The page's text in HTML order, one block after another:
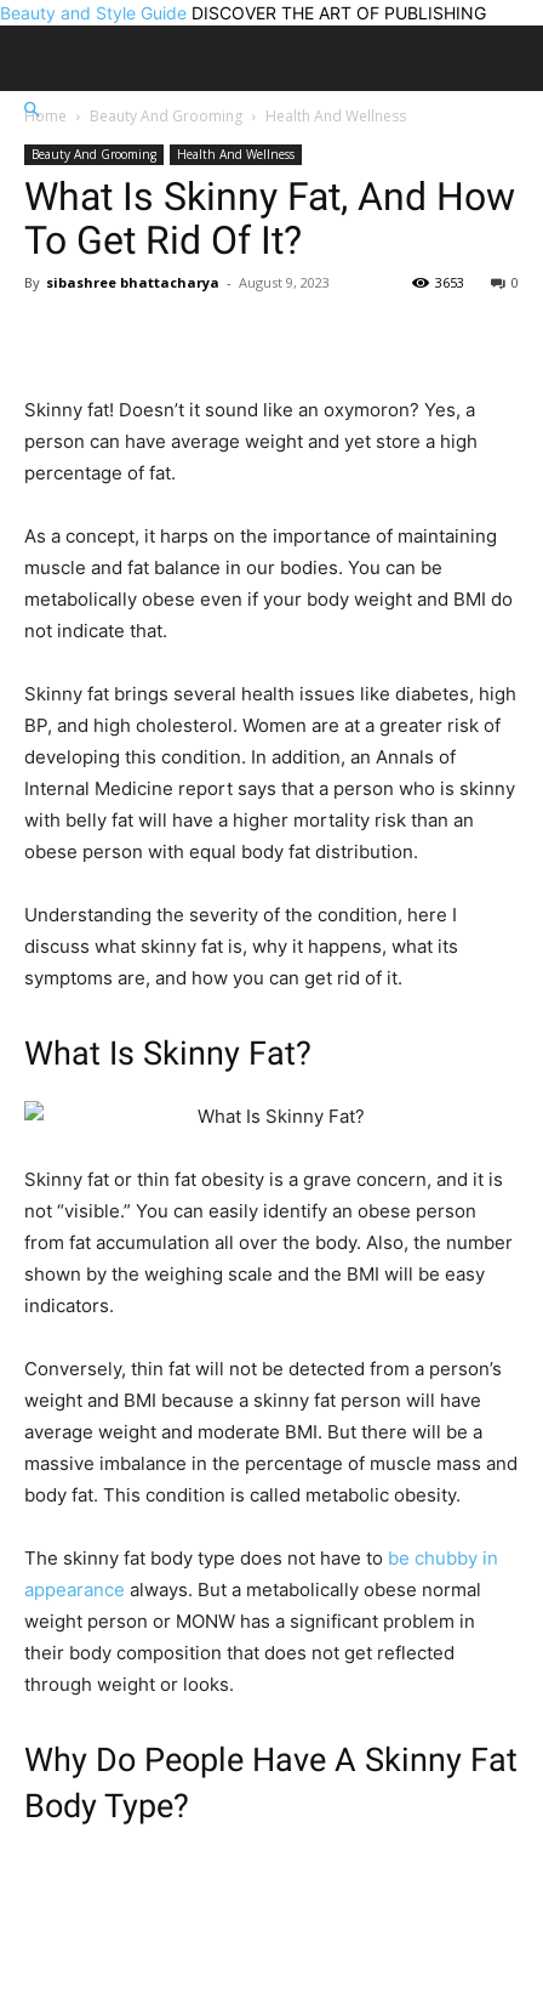
Beauty and Style Guide DISCOVER THE ART OF PUBLISHING
Home Beauty And Grooming Health And Wellness
Beauty And Grooming Health And Wellness
What Is Skinny Fat, And How
To Get Rid Of It?
By sibashree bhattacharya - August 9, 2023 0
3653
Skinny fat! Doesn’t it sound like an oxymoron? Yes, a
person can have average weight and yet store a high
percentage of fat.
As a concept, it harps on the importance of maintaining
muscle and fat balance in our bodies. You can be
metabolically obese even if your body weight and BMI do
not indicate that.
Skinny fat brings several health issues like diabetes, high
BP, and high cholesterol. Women are at a greater risk of
developing this condition. In addition, an Annals of
Internal Medicine report says that a person who is skinny
with belly fat will have a higher mortality risk than an
obese person with equal body fat distribution.
Understanding the severity of the condition, here I
discuss what skinny fat is, why it happens, what its
symptoms are, and how you can get rid of it.
What Is Skinny Fat?
Skinny fat or thin fat obesity is a grave concern, and it is
not “visible.” You can easily identify an obese person
from fat accumulation all over the body. Also, the number
shown by the weighing scale and the BMI will be easy
indicators.
Conversely, thin fat will not be detected from a person’s
weight and BMI because a skinny fat person will have
average weight and moderate BMI. But there will be a
massive imbalance in the percentage of muscle mass and
body fat. This condition is called metabolic obesity.
The skinny fat body type does not have to be chubby in
appearance always. But a metabolically obese normal
weight person or MONW has a significant problem in
their body composition that does not get reflected
through weight or looks.
Why Do People Have A Skinny Fat
Body Type?